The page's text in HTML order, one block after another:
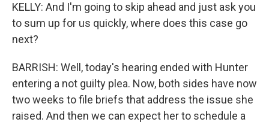
KELLY: And I'm going to skip ahead and just ask you
to sum up for us quickly, where does this case go
next?
BARRISH: Well, today's hearing ended with Hunter
entering a not guilty plea. Now, both sides have now
two weeks to file briefs that address the issue she
raised. And then we can expect her to schedule a